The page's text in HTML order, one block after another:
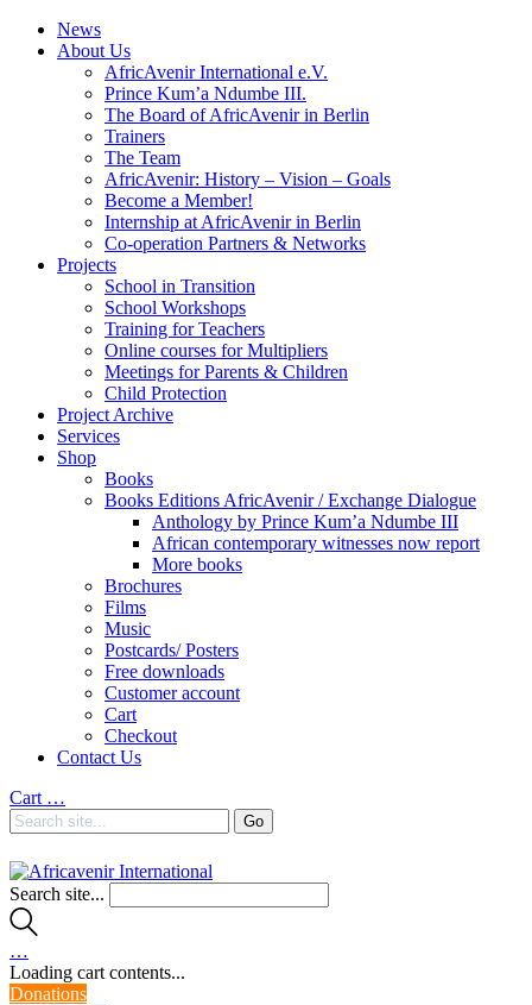
News
About Us
AfricAvenir International e.V.
Prince Kum’a Ndumbe III.
The Board of AfricAvenir in Berlin
Trainers
The Team
AfricAvenir: History – Vision – Goals
Become a Member!
Internship at AfricAvenir in Berlin
Co-operation Partners & Networks
Projects
School in Transition
School Workshops
Training for Teachers
Online courses for Multipliers
Meetings for Parents & Children
Child Protection
Project Archive
Services
Shop
Books
Books Editions AfricAvenir / Exchange Dialogue
Anthology by Prince Kum’a Ndumbe III
African contemporary witnesses now report
More books
Brochures
Films
Music
Postcards/ Posters
Free downloads
Customer account
Cart
Checkout
Contact Us
Cart …
Search site...
…
Loading cart contents...
Donations